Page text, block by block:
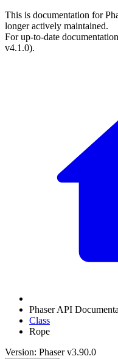
This is documentation for
longer actively maintained.
For up-to-date
v4.1.0).
Phaser API
Class
Rope
Version: Phaser v3.90.0